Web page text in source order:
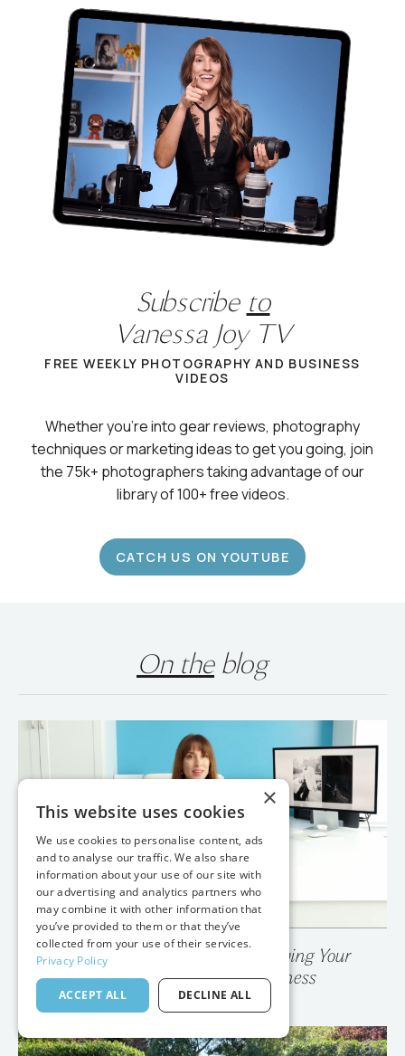
Subscribe to
Vanessa Joy TV
FREE WEEKLY PHOTOGRAPHY AND BUSINESS
VIDEOS
Whether you’re into gear reviews, photography
techniques or marketing ideas to get you going, join
the 75k+ photographers taking advantage of our
library of 100+ free videos.
CATCH US ON YOUTUBE
On theblog
💥 Your Photo Gallery is Destroying Your
Wedding Photography Business
×
This website uses cookies
We use cookies to personalise content, ads
and to analyse our traffic. We also share
information about your use of our site with
our advertising and analytics partners who
may combine it with other information that
you’ve provided to them or that they’ve
collected from your use of their services.
Privacy Policy
ACCEPT ALL DECLINE ALL